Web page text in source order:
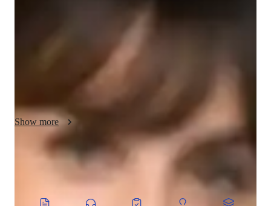
concepts thoroughly, using real-world examples to ensure
clarity. I provide personalized lessons tailored to individual
passion since high school, and I find fulfillment in helping
experimenting with new recipes in my free time.
Show more